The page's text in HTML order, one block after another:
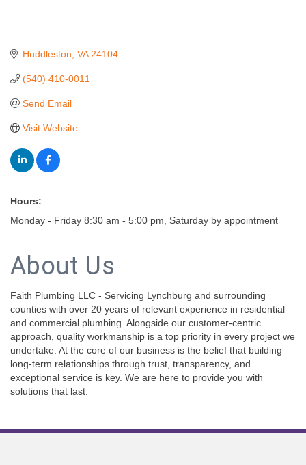
Huddleston VA 24104
(540) 410-0011
Send Email
Visit Website
Hours:
Monday - Friday 8:30 am - 5:00 pm, Saturday by appointment
About Us
Faith Plumbing LLC - Servicing Lynchburg and surrounding
counties with over 20 years of relevant experience in residential
and commercial plumbing. Alongside our customer-centric
approach, quality workmanship is a top priority in every project we
undertake. At the core of our business is the belief that building
long-term relationships through trust, transparency, and
exceptional service is key. We are here to provide you with
solutions that last.